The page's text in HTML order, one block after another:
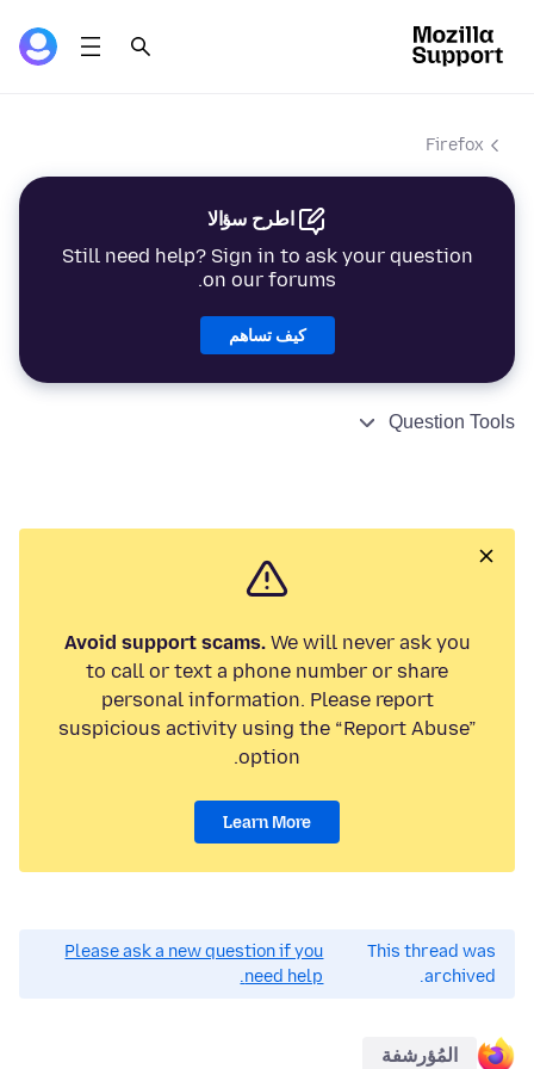
Firefox
اطرح سؤالا
Still need help? Sign in to ask your question
on our forums.
كيف تساهم
Question Tools
Avoid support scams.We will never ask you
to call or text a phone number or share
personal information. Please report
suspicious activity using the “Report Abuse”
option.
Learn More
This thread was
archived.
Please ask a new question if you
need help.
المُؤرشفة